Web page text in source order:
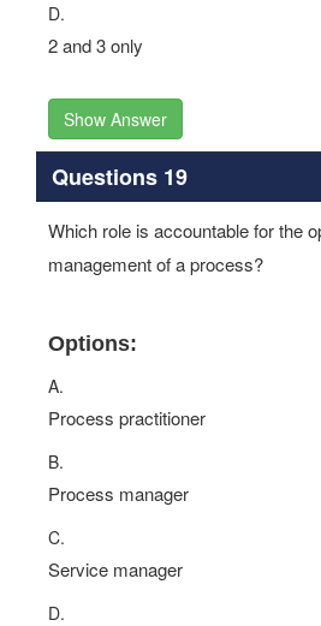
D.
2 and 3 only
Show Answer
Questions 19
Which role is accountable for the
management of a process?
Options:
A.
Process practitioner
B.
Process manager
C.
Service manager
D.